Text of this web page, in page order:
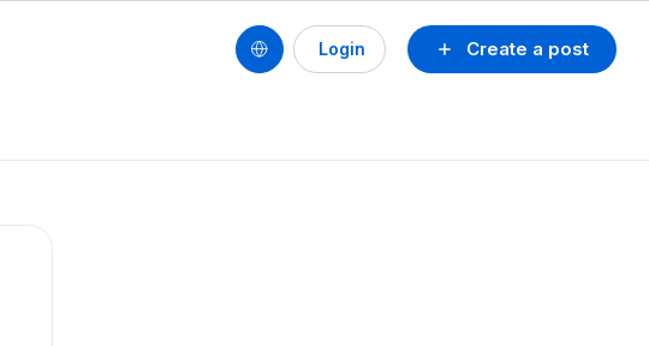
Create a post
Login